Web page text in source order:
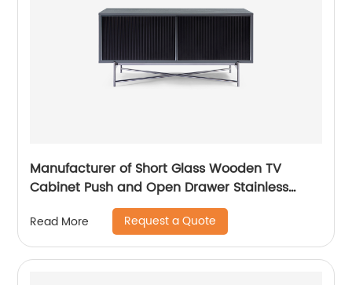
Manufacturer of Short Glass Wooden TV
Cabinet Push and Open Drawer Stainless
Steel Modern Luxury TV Unit Storage Medium
Sideboard Home Living Room Furniture
Supplier in China
Read More Request a Quote